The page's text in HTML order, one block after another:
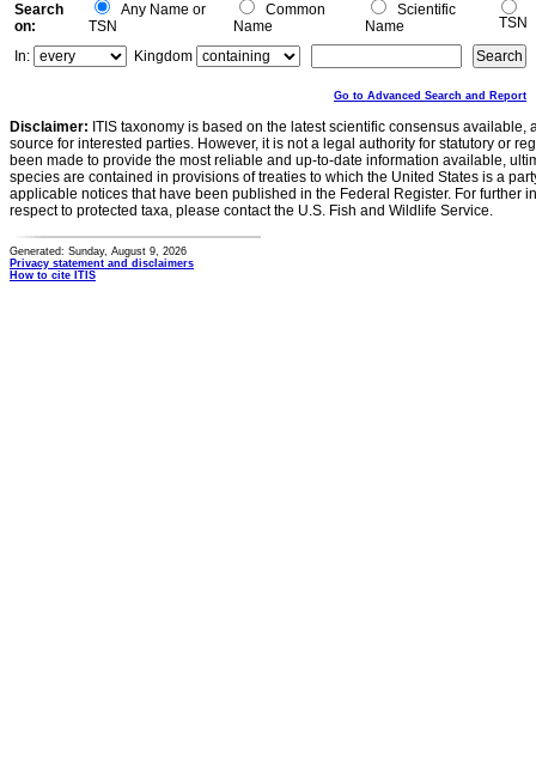
Search
on:
Any Name or
TSN
Common
Name
Scientific
Name
TSN
In:
Kingdom
Go to Advanced Search and Report
Disclaimer: ITIS taxonomy is based on the latest scientific consensus
source for interested parties. However, it is not a legal authority for statutory or
been made to provide the most reliable and up-to-date information available,
species are contained in provisions of treaties to which the United States is a
applicable notices that have been published in the Federal Register. For further
respect to protected taxa, please contact the U.S. Fish and Wildlife Service.
Generated: Sunday, August 9, 2026
Privacy statement and disclaimers
How to cite ITIS